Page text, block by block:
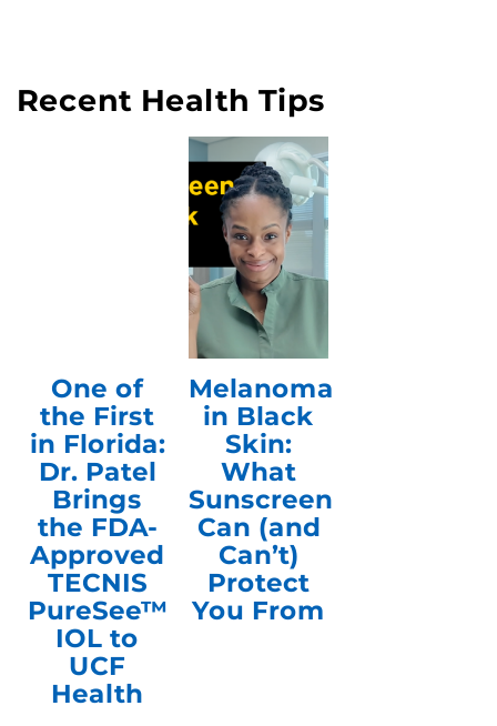
Recent Health Tips
One of
the First
in Florida:
Dr. Patel
Brings
the FDA-
Approved
TECNIS
PureSee™
IOL to
UCF
Health
Melanoma
in Black
Skin:
What
Sunscreen
Can (and
Can’t)
Protect
You From